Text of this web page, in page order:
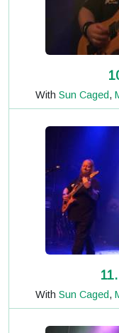
With Sun Caged,
With Sun Caged,